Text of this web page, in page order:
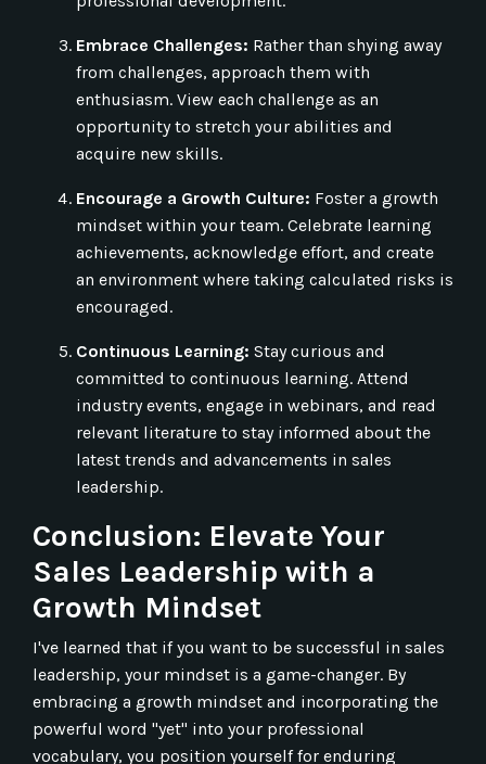
Embrace Challenges: Rather than shying away
from challenges, approach them with
enthusiasm. View each challenge as an
opportunity to stretch your abilities and
acquire new skills.
Encourage a Growth Culture: Foster a growth
mindset within your team. Celebrate learning
achievements, acknowledge effort, and create
an environment where taking calculated risks is
encouraged.
Continuous Learning: Stay curious and
committed to continuous learning. Attend
industry events, engage in webinars, and read
relevant literature to stay informed about the
latest trends and advancements in sales
leadership.
Conclusion: Elevate Your
Sales Leadership with a
Growth Mindset
I've learned that if you want to be successful in sales
leadership, your mindset is a game-changer. By
embracing a growth mindset and incorporating the
powerful word "yet" into your professional
vocabulary, you position yourself for enduring